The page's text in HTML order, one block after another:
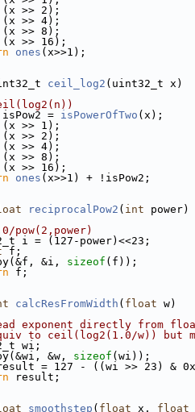
>> 2);
>> 4);
>> 8);
16);
ones (x>>1);
ceil_log2 (uint32_t x)
isPow2 = isPowerOfTwo (x);
>> 1);
>> 2);
>> 4);
>> 8);
16);
ones (x>>1) + !isPow2;
reciprocalPow2 ( int power)
pow(2,power)
= (127-power)<<23;
f;
&i, sizeof (f));
f;
calcResFromWidth ( float w)
exponent directly from
to ceil(log2(1.0/w)) but
wi;
&w, sizeof (wi));
= 127 - ((wi >> 23) &
result;
smoothstep ( float x, float